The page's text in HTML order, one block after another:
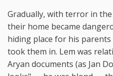
Gradually, with terror in
their home became
hiding place for his
took them in. Lem was
Aryan documents (as Jan